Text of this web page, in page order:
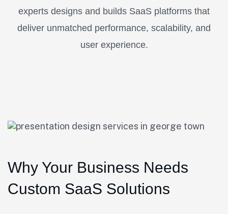
experts designs and builds SaaS platforms that
deliver unmatched performance, scalability, and
user experience.
Why Your Business Needs
Custom SaaS Solutions